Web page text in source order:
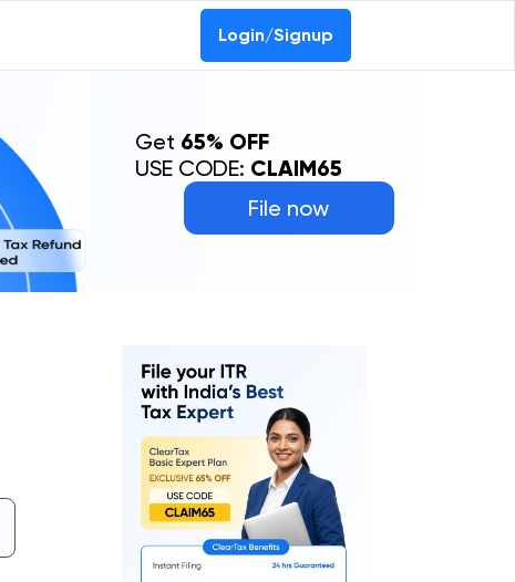
Login/Signup
File now
Get 65% OFF
USE CODE: CLAIM65